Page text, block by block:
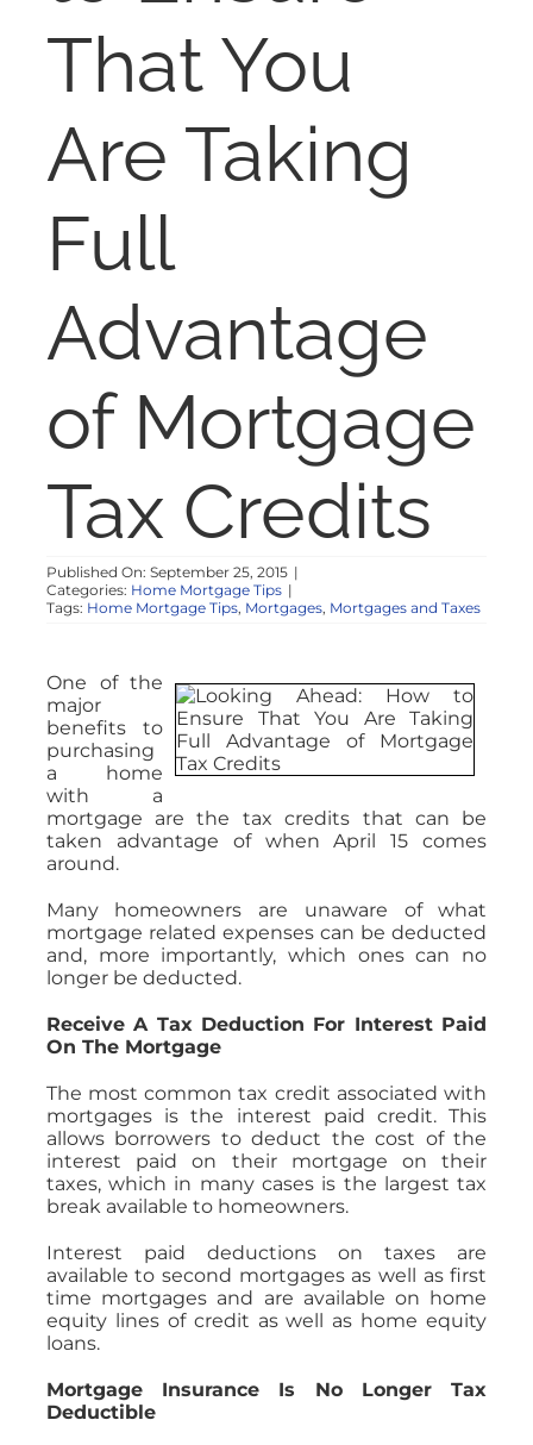
RESOURCES
ABOUT
CONTACT
That You
Are Taking
Full
Advantage
of Mortgage
Tax Credits
Published On: September 25, 2015 |
Categories: Home Mortgage Tips |
Tags: Home Mortgage Tips, Mortgages, Mortgages and Taxes
One of the
major
benefits to
purchasing
a home
with a
mortgage are the tax credits that can be
taken advantage of when April 15 comes
around.
Many homeowners are unaware of what
mortgage related expenses can be deducted
and, more importantly, which ones can no
longer be deducted.
Receive A Tax Deduction For Interest Paid
On The Mortgage
The most common tax credit associated with
mortgages is the interest paid credit. This
allows borrowers to deduct the cost of the
interest paid on their mortgage on their
taxes, which in many cases is the largest tax
break available to homeowners.
Interest paid deductions on taxes are
available to second mortgages as well as first
time mortgages and are available on home
equity lines of credit as well as home equity
loans.
Mortgage Insurance Is No Longer Tax
Deductible